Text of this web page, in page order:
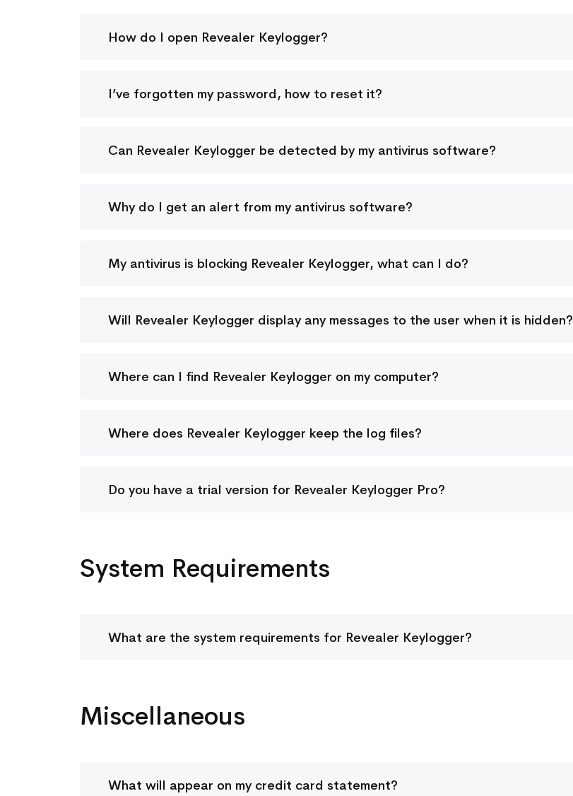
How do I open Revealer Keylogger?
I’ve forgotten my password, how to reset it?
Can Revealer Keylogger be detected by my antivirus software?
Why do I get an alert from my antivirus software?
My antivirus is blocking Revealer Keylogger, what can I do?
Will Revealer Keylogger display any messages to the user when it is hidden?
Where can I find Revealer Keylogger on my computer?
Where does Revealer Keylogger keep the log files?
Do you have a trial version for Revealer Keylogger Pro?
System Requirements
What are the system requirements for Revealer Keylogger?
Miscellaneous
What will appear on my credit card statement?